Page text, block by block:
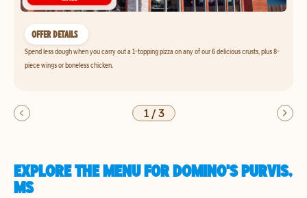
OFFER DETAILS
Spend less dough when you carry out a 1-topping pizza on any of our 6 delicious crusts, plus 8-
piece wings or boneless chicken.
1/3
EXPLORE THE MENU FOR DOMINO'S PURVIS,
MS